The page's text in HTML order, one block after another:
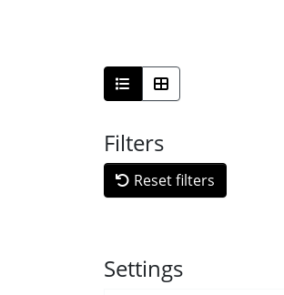
Filters
Reset filters
Settings